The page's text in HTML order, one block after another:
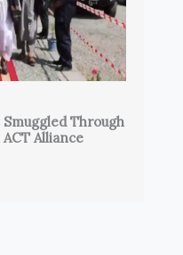
Through
Alliance